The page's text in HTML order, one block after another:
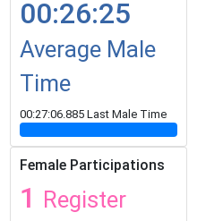
00:26:25
Average Male
Time
00:27:06.885 Last Male Time
Female Participations
1 Register